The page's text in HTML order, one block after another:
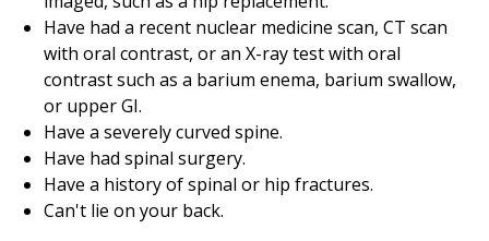
Have had a recent nuclear medicine scan, CT scan
with oral contrast, or an X-ray test with oral
contrast such as a barium enema, barium swallow,
or upper GI.
Have a severely curved spine.
Have had spinal surgery.
Have a history of spinal or hip fractures.
Can't lie on your back.